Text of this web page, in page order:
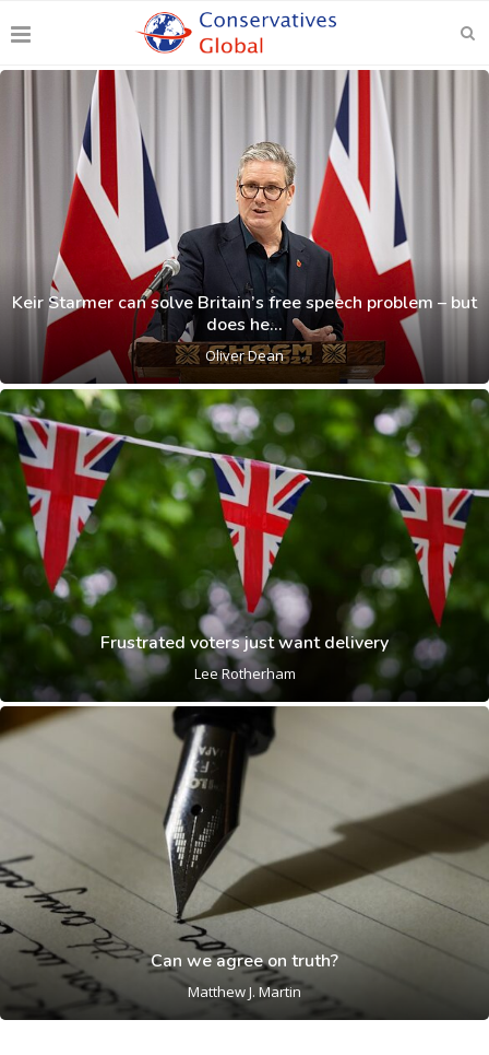
Keir Starmer can solve Britain’s free speech problem – but
does he...
Oliver Dean
Frustrated voters just want delivery
Lee Rotherham
Can we agree on truth?
Matthew J. Martin